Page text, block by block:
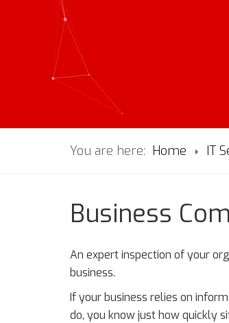
You are here: Home IT
Business
An expert inspection of your
business.
If your business relies on
do, you know just how quickly